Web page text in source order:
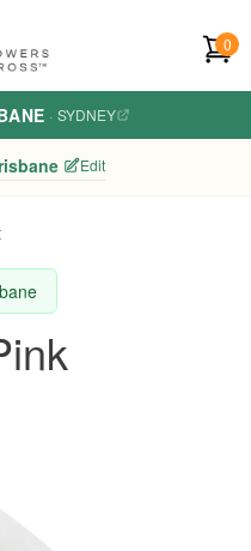
0
· SYDNEY
Edit